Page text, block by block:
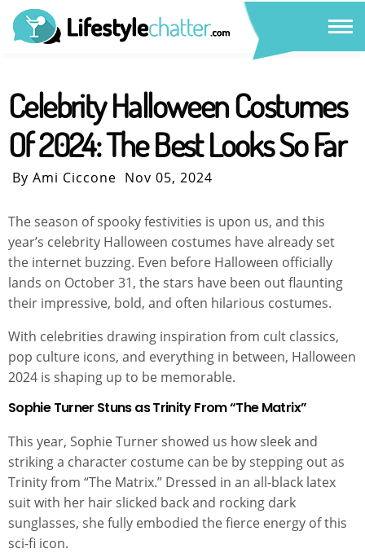
Celebrity Halloween Costumes
Of 2024: The Best Looks So Far
By Ami Ciccone Nov 05, 2024
The season of spooky festivities is upon us, and this
year’s celebrity Halloween costumes have already set
the internet buzzing. Even before Halloween officially
lands on October 31, the stars have been out flaunting
their impressive, bold, and often hilarious costumes.
With celebrities drawing inspiration from cult classics,
pop culture icons, and everything in between, Halloween
2024 is shaping up to be memorable.
Sophie Turner Stuns as Trinity From “The Matrix”
This year, Sophie Turner showed us how sleek and
striking a character costume can be by stepping out as
Trinity from “The Matrix.” Dressed in an all-black latex
suit with her hair slicked back and rocking dark
sunglasses, she fully embodied the fierce energy of this
sci-fi icon.